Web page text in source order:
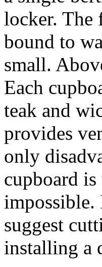
locker. The
bound to
small.
Each
teak and
provides
only
cupboard is
impossible.
suggest
installing a